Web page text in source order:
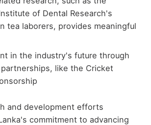
of Dental Research's
tea laborers, provides meaningful
in the industry's future through
like the Cricket
and development efforts
commitment to advancing